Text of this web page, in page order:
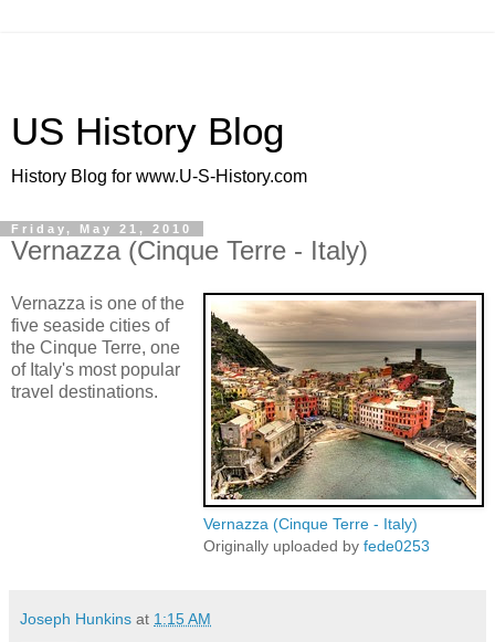
US History Blog
History Blog for www.U-S-History.com
Friday, May 21, 2010
Vernazza (Cinque Terre - Italy)
Vernazza (Cinque Terre - Italy)
Originally uploaded by fede0253
Vernazza is one of the
five seaside cities of
the Cinque Terre, one
of Italy's most popular
travel destinations.
Joseph Hunkins at 1:15 AM